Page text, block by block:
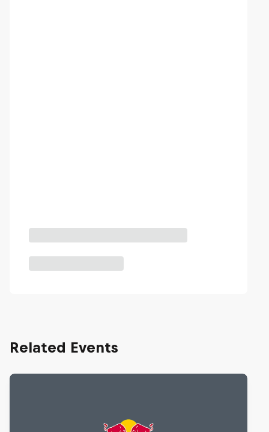
Related Events